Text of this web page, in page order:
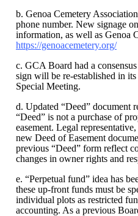
b. Genoa Cemetery
phone number. New signage
information, as well as Genoa
https://genoacemetery.org/
c. GCA Board had a
sign will be re-established in
Special Meeting.
d. Updated “Deed” document
“Deed” is not a purchase of
easement. Legal
new Deed of Easement
previous “Deed” form reflect
changes in owner rights and
e. “Perpetual fund” idea has
these up-front funds must be
individual plots as restricted
accounting. As a previous